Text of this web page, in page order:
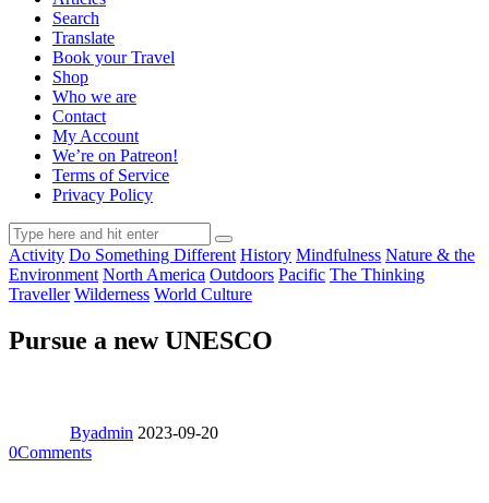
Search
Translate
Book your Travel
Shop
Who we are
Contact
My Account
We’re on Patreon!
Terms of Service
Privacy Policy
Activity Do Something Different History Mindfulness Nature & the
Environment North America Outdoors Pacific The Thinking
Traveller Wilderness World Culture
Pursue a new UNESCO
Byadmin 2023-09-20
0Comments